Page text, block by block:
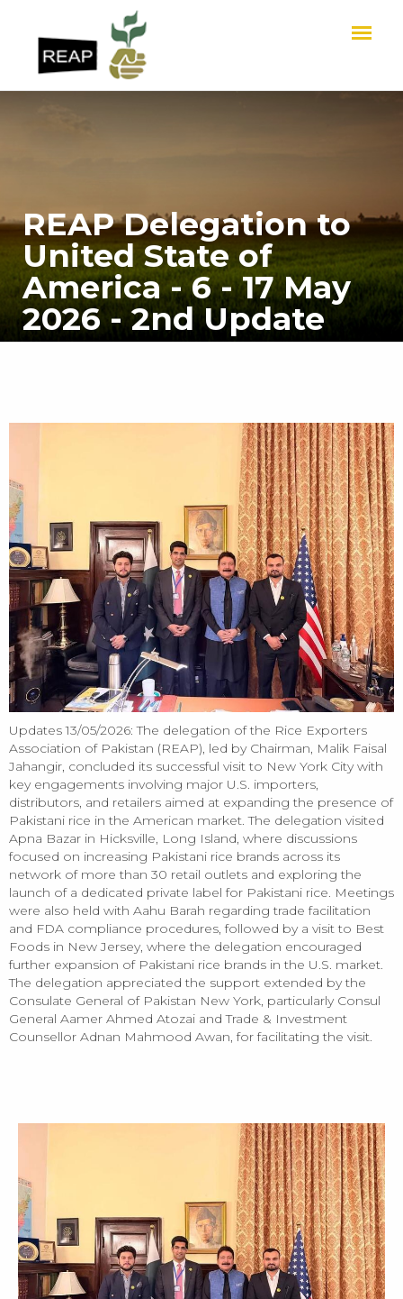
REAP Delegation to
United State of
America - 6 - 17 May
2026 - 2nd Update
Updates 13/05/2026: The delegation of the Rice Exporters
Association of Pakistan (REAP), led by Chairman, Malik Faisal
Jahangir, concluded its successful visit to New York City with
key engagements involving major U.S. importers,
distributors, and retailers aimed at expanding the presence of
Pakistani rice in the American market. The delegation visited
Apna Bazar in Hicksville, Long Island, where discussions
focused on increasing Pakistani rice brands across its
network of more than 30 retail outlets and exploring the
launch of a dedicated private label for Pakistani rice. Meetings
were also held with Aahu Barah regarding trade facilitation
and FDA compliance procedures, followed by a visit to Best
Foods in New Jersey, where the delegation encouraged
further expansion of Pakistani rice brands in the U.S. market.
The delegation appreciated the support extended by the
Consulate General of Pakistan New York, particularly Consul
General Aamer Ahmed Atozai and Trade & Investment
Counsellor Adnan Mahmood Awan, for facilitating the visit.